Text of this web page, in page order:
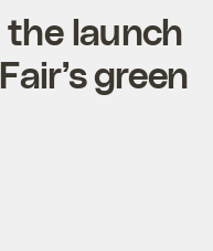
launch
green